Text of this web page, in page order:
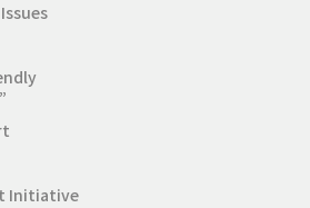
Initiative